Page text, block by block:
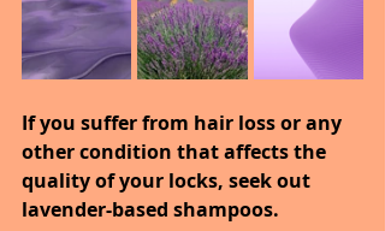
If you suffer from hair loss or any
other condition that affects the
quality of your locks, seek out
lavender-based shampoos.